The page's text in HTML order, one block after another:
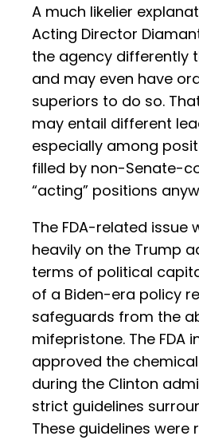
A much likelier
Acting Director
the agency differently
and may even have
superiors to do so.
may entail different
especially among
filled by non-Senate-
“acting” positions
The FDA-related issue
heavily on the Trump
terms of political
of a Biden-era policy
safeguards from the
mifepristone. The FDA
approved the
during the Clinton
strict guidelines
These guidelines were